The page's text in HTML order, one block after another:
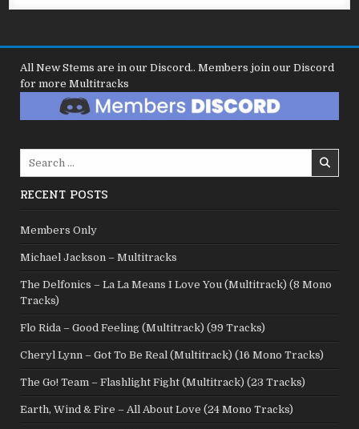
All New Stems are in our Discord.. Members join our Discord
for more Multitracks
RECENT POSTS
Members Only
Michael Jackson – Multitracks
The Delfonics – La La Means I Love You (Multitrack) (8 Mono
Tracks)
Flo Rida – Good Feeling (Multitrack) (99 Tracks)
Cheryl Lynn – Got To Be Real (Multitrack) (16 Mono Tracks)
The Go! Team – Flashlight Fight (Multitrack) (23 Tracks)
Earth, Wind & Fire – All About Love (24 Mono Tracks)